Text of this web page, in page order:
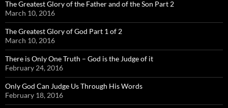
The Greatest Glory of the Father and of the Son Part 2
March 10, 2016
The Greatest Glory of God Part 1 of 2
March 10, 2016
There is Only One Truth – God is the Judge of it
February 24, 2016
Only God Can Judge Us Through His Words
February 18, 2016